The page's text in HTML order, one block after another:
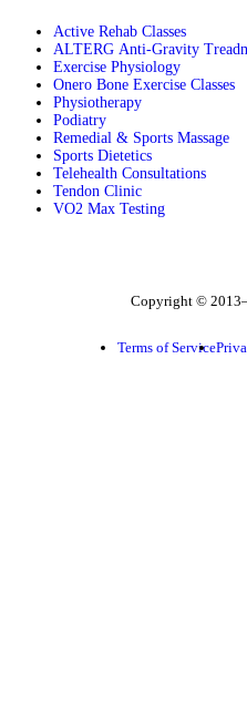
Active Rehab Classes
ALTERG Anti-Gravity
Exercise Physiology
Onero Bone Exercise Classes
Physiotherapy
Podiatry
Remedial & Sports Massage
Sports Dietetics
Telehealth Consultations
Tendon Clinic
VO2 Max Testing
Copyright ©
Terms of Service